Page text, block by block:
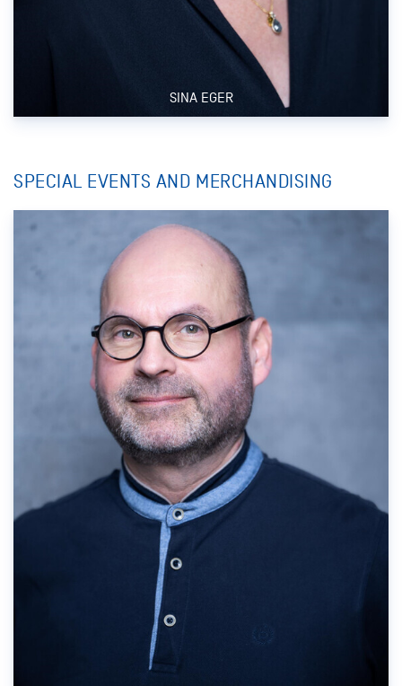
SINA EGER
SPECIAL EVENTS AND MERCHANDISING